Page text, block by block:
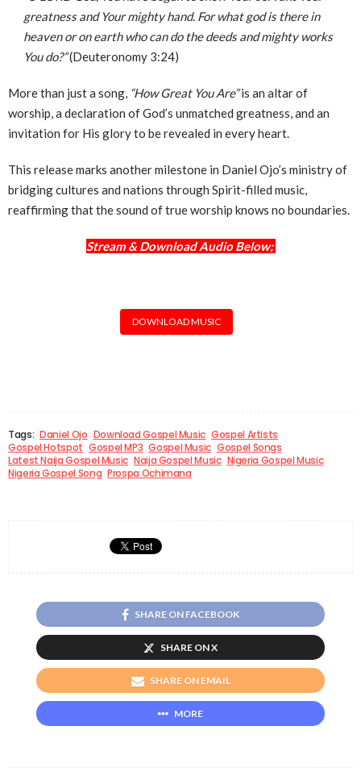
greatness and Your mighty hand. For what god is there in
heaven or on earth who can do the deeds and mighty works
You do?”(Deuteronomy 3:24)
More than just a song, “How Great You Are”is an altar of
worship, a declaration of God’s unmatched greatness, and an
invitation for His glory to be revealed in every heart.
This release marks another milestone in Daniel Ojo’s ministry of
bridging cultures and nations through Spirit-filled music,
reaffirming that the sound of true worship knows no boundaries.
Stream & Download Audio Below;
DOWNLOAD MUSIC
Tags: Daniel Ojo Download Gospel Music Gospel Artists
Gospel Hotspot Gospel MP3 Gospel Music Gospel Songs
Latest Naija Gospel Music Naija Gospel Music Nigeria Gospel Music
Nigeria Gospel Song Prospa Ochimana
SHARE ON FACEBOOK
SHARE ON X
SHARE ON EMAIL
MORE